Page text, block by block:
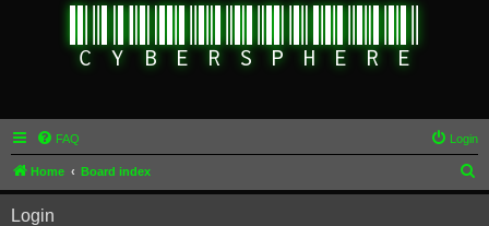
FAQ Login
Home Board index
e
Login